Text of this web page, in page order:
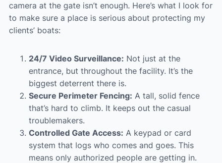
camera at the gate isn’t enough. Here’s what I look for
to make sure a place is serious about protecting my
clients’ boats:
24/7 Video Surveillance: Not just at the
entrance, but throughout the facility. It’s the
biggest deterrent there is.
Secure Perimeter Fencing: A tall, solid fence
that’s hard to climb. It keeps out the casual
troublemakers.
Controlled Gate Access: A keypad or card
system that logs who comes and goes. This
means only authorized people are getting in.